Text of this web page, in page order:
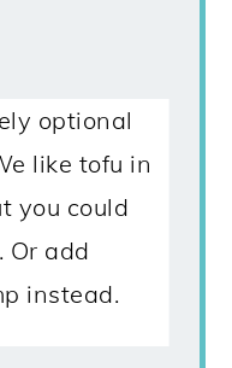
optional
like tofu in
you could
Or add
instead.